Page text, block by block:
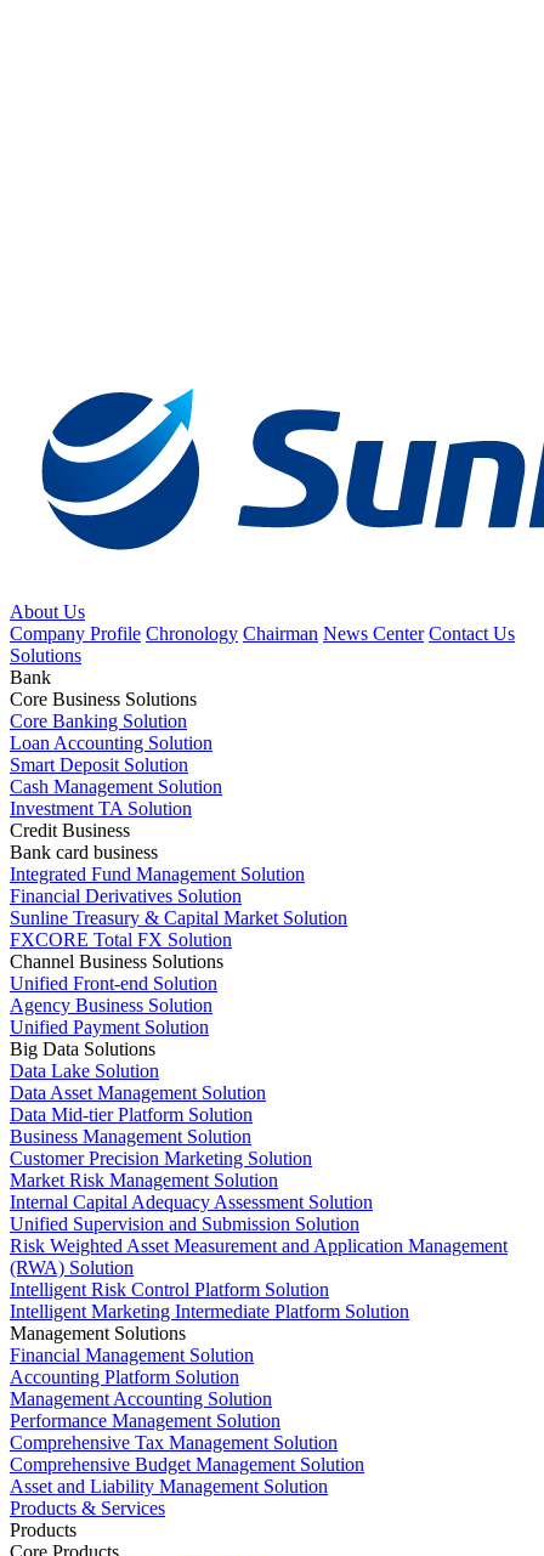
About Us
Company Profile Chronology Chairman News Center Contact Us
Solutions
Bank
Core Business Solutions
Core Banking Solution
Loan Accounting Solution
Smart Deposit Solution
Cash Management Solution
Investment TA Solution
Credit Business
Bank card business
Integrated Fund Management Solution
Financial Derivatives Solution
Sunline Treasury & Capital Market Solution
FXCORE Total FX Solution
Channel Business Solutions
Unified Front-end Solution
Agency Business Solution
Unified Payment Solution
Big Data Solutions
Data Lake Solution
Data Asset Management Solution
Data Mid-tier Platform Solution
Business Management Solution
Customer Precision Marketing Solution
Market Risk Management Solution
Internal Capital Adequacy Assessment Solution
Unified Supervision and Submission Solution
Risk Weighted Asset Measurement and Application Management
(RWA) Solution
Intelligent Risk Control Platform Solution
Intelligent Marketing Intermediate Platform Solution
Management Solutions
Financial Management Solution
Accounting Platform Solution
Management Accounting Solution
Performance Management Solution
Comprehensive Tax Management Solution
Comprehensive Budget Management Solution
Asset and Liability Management Solution
Products & Services
Products
Core Products